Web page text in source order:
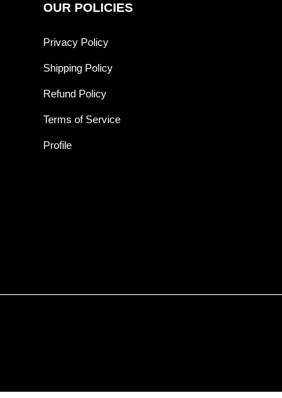
OUR POLICIES
Privacy Policy
Shipping Policy
Refund Policy
Terms of Service
Profile